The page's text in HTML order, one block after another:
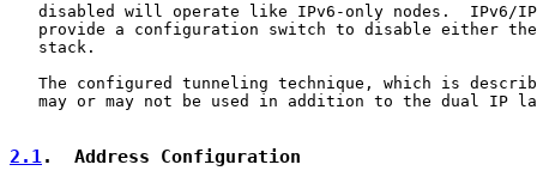
disabled will operate like IPv6-only nodes.  IPv6/
provide a configuration switch to disable either
   stack.
The configured tunneling technique, which is
may or may not be used in addition to the dual IP
2.1.  Address Configuration